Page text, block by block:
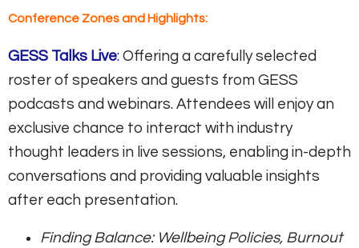
Conference Zones and Highlights:
GESS Talks Live: Offering a carefully selected
roster of speakers and guests from GESS
podcasts and webinars. Attendees will enjoy an
exclusive chance to interact with industry
thought leaders in live sessions, enabling in-depth
conversations and providing valuable insights
after each presentation.
Finding Balance: Wellbeing Policies, Burnout